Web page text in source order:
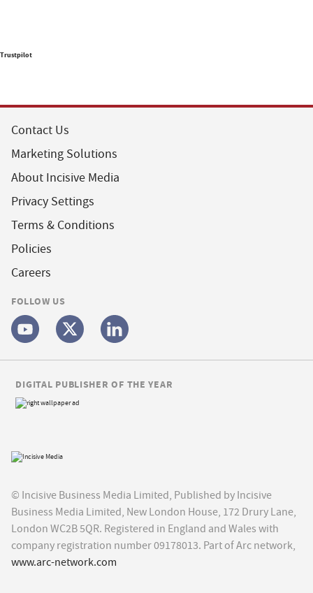
Trustpilot
Contact Us
Marketing Solutions
About Incisive Media
Privacy Settings
Terms & Conditions
Policies
Careers
FOLLOW US
© Incisive Business Media Limited, Published by Incisive
Business Media Limited, New London House, 172 Drury Lane,
London WC2B 5QR. Registered in England and Wales with
company registration number 09178013. Part of Arc network,
www.arc-network.com
DIGITAL PUBLISHER OF THE YEAR